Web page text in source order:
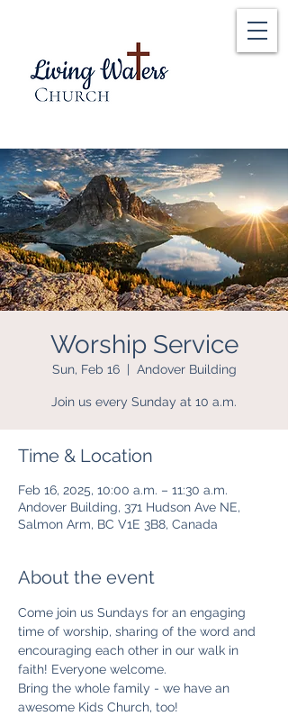
Worship Service
Sun, Feb 16
  |
Andover Building
Join us every Sunday at 10 a.m.
Time & Location
Feb 16, 2025, 10:00 a.m. – 11:30 a.m.
Andover Building, 371 Hudson Ave NE,
Salmon Arm, BC V1E 3B8, Canada
About the event
Come join us Sundays for an engaging
time of worship, sharing of the word and
encouraging each other in our walk in
faith! Everyone welcome.
Bring the whole family - we have an
awesome Kids Church, too!